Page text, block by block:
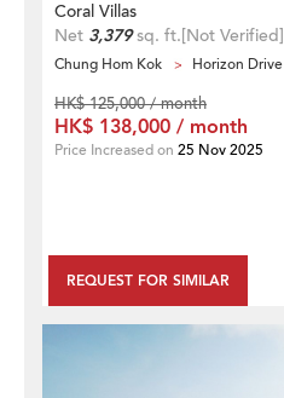
Coral Villas
Net 3,379sq. ft.[Not Verified]
Chung Hom Kok Horizon Drive
REQUEST FOR SIMILAR
HK$ 125,000 / month
HK$ 138,000 / month
Price Increased on 25 Nov 2025